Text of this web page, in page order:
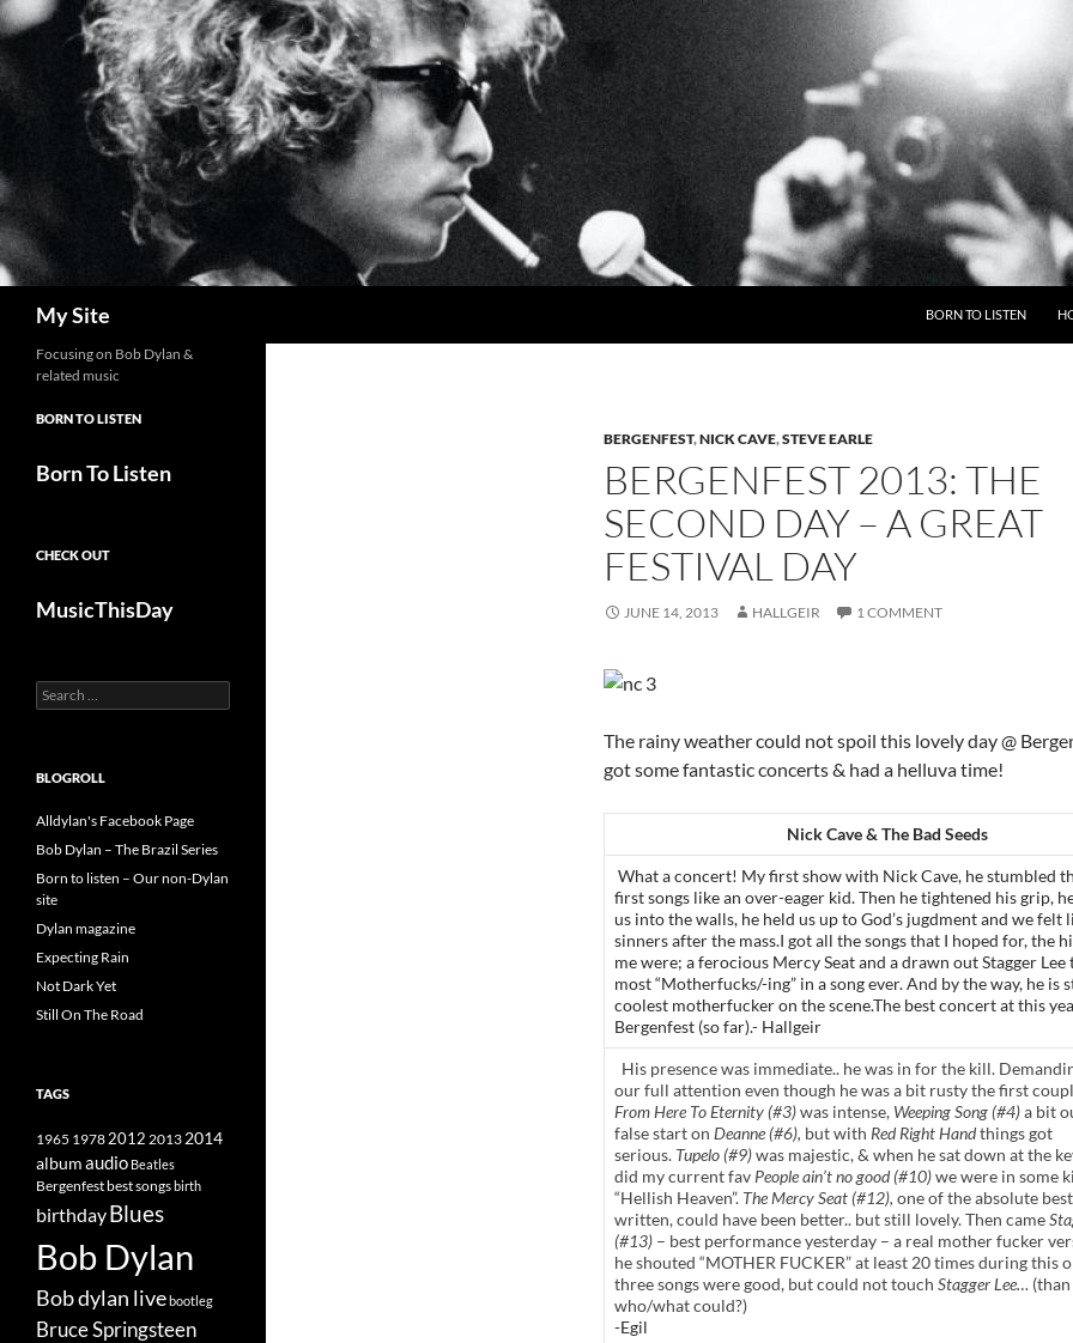
Skip
to
content
My Site BORN TO LISTEN
BERGENFEST,NICK CAVE,STEVE EARLE
BERGENFEST 2013: THE
SECOND DAY – A GREAT
FESTIVAL DAY
JUNE 14, 2013 HALLGEIR 1 COMMENT
The rainy weather could not spoil this lovely day @
got some fantastic concerts & had a helluva time!
Nick Cave & The Bad Seeds
What a concert! My first show with Nick Cave, he stumbled
first songs like an over-eager kid. Then he tightened his grip,
us into the walls, he held us up to God’s jugdment and we felt
sinners after the mass.I got all the songs that I hoped for, the
me were; a ferocious Mercy Seat and a drawn out Stagger Lee
most “Motherfucks/-ing” in a song ever. And by the way, he is
coolest motherfucker on the scene.The best concert at this
Bergenfest (so far).- Hallgeir
His presence was immediate.. he was in for the kill.
our full attention even though he was a bit rusty the first
From Here To Eternity (#3)was intense, Weeping Song (#4)a bit
false start on Deanne (#6), but with Red Right Handthings got
serious. Tupelo (#9)was majestic, & when he sat down at the
did my current fav People ain’t no good (#10)we were in some
“Hellish Heaven”. The Mercy Seat (#12), one of the absolute best
written, could have been better.. but still lovely. Then came
(#13) – best performance yesterday – a real mother fucker
he shouted “MOTHER FUCKER” at least 20 times during this
three songs were good, but could not touch Stagger Lee…
who/what could?)
-Egil
Focusing on Bob Dylan &
related music
BORN TO LISTEN
Born To Listen
CHECK OUT
MusicThisDay
Search
for:
BLOGROLL
Alldylan's Facebook Page
Bob Dylan – The Brazil Series
Born to listen – Our non-Dylan
site
Dylan magazine
Expecting Rain
Not Dark Yet
Still On The Road
TAGS
1965 19782012 2013 2014
albumaudio Beatles
Bergenfestbest songsbirth
birthdayBlues
Bob Dylan
Bob dylan livebootleg
Bruce Springsteen